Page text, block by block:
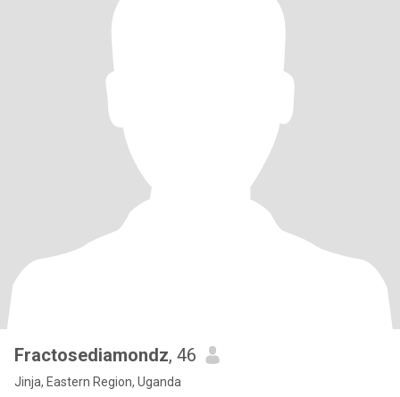
Fractosediamondz, 46
Jinja, Eastern Region, Uganda